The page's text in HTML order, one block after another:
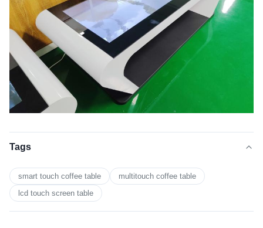
Tags
smart touch coffee table
multitouch coffee table
lcd touch screen table